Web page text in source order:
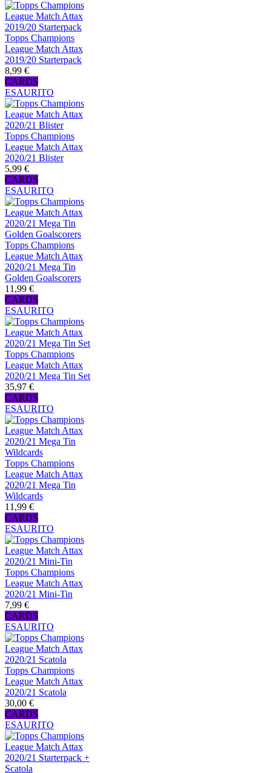
Topps Champions
League Match Attax
2019/20 Starterpack
8,99 €
CARDS
ESAURITO
Topps Champions
League Match Attax
2020/21 Blister
5,99 €
CARDS
ESAURITO
Topps Champions
League Match Attax
2020/21 Mega Tin
Golden Goalscorers
11,99 €
CARDS
ESAURITO
Topps Champions
League Match Attax
2020/21 Mega Tin Set
35,97 €
CARDS
ESAURITO
Topps Champions
League Match Attax
2020/21 Mega Tin
Wildcards
11,99 €
CARDS
ESAURITO
Topps Champions
League Match Attax
2020/21 Mini-Tin
7,99 €
CARDS
ESAURITO
Topps Champions
League Match Attax
2020/21 Scatola
30,00 €
CARDS
ESAURITO